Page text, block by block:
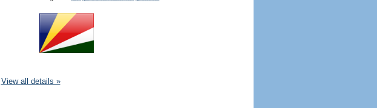
View all details »